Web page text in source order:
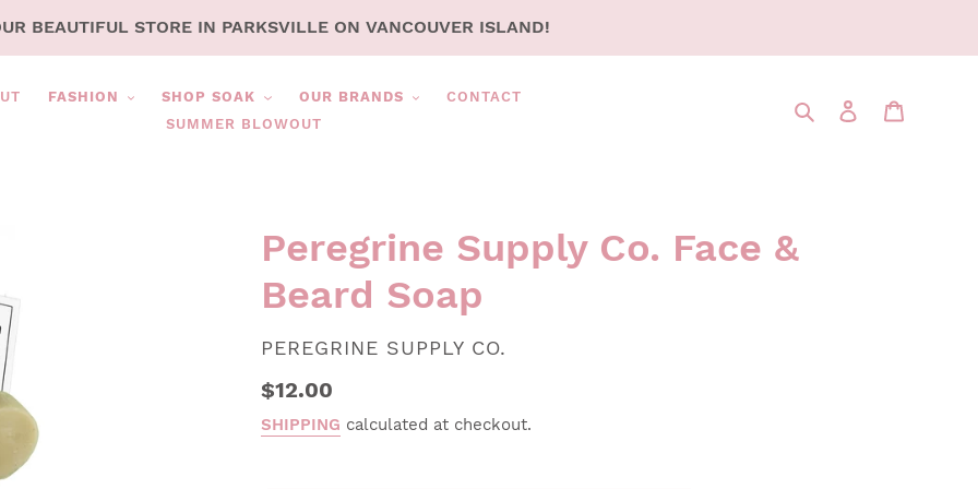
BEAUTIFUL STORE IN PARKSVILLE ON VANCOUVER ISLAND!
FASHION SHOP SOAK OUR BRANDS
CONTACT
SUMMER BLOWOUT
SearchLOG IN
Peregrine Supply Co. Face &
Beard Soap
VENDOR
PEREGRINE SUPPLY CO.
Regular
price
$12.00
SHIPPING calculated at checkout.